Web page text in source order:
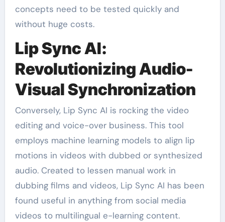
concepts need to be tested quickly and
without huge costs.
Lip Sync AI:
Revolutionizing Audio-
Visual Synchronization
Conversely, Lip Sync AI is rocking the video
editing and voice-over business. This tool
employs machine learning models to align lip
motions in videos with dubbed or synthesized
audio. Created to lessen manual work in
dubbing films and videos, Lip Sync AI has been
found useful in anything from social media
videos to multilingual e-learning content.